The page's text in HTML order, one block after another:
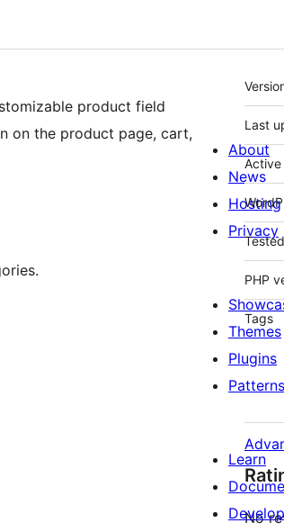
product field
on the product page, cart,
Last
Active
PHP
Tags
No
About
News
Hosting
Privacy
Themes
Plugins
Patterns
Learn